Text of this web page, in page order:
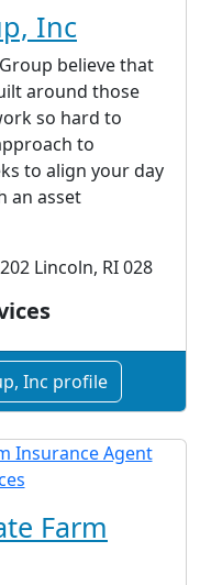
Inc
believe that
around those
so hard to
to
to align your day
an asset
Lincoln, RI 028
Inc profile
Farm